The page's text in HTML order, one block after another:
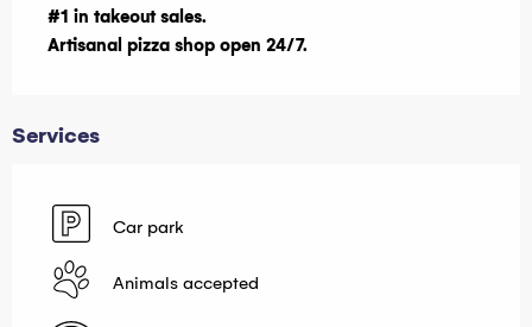
#1 in takeout sales.
Artisanal pizza shop open 24/7.
Services
Car park
Animals accepted